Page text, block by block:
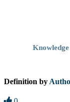
Definition by